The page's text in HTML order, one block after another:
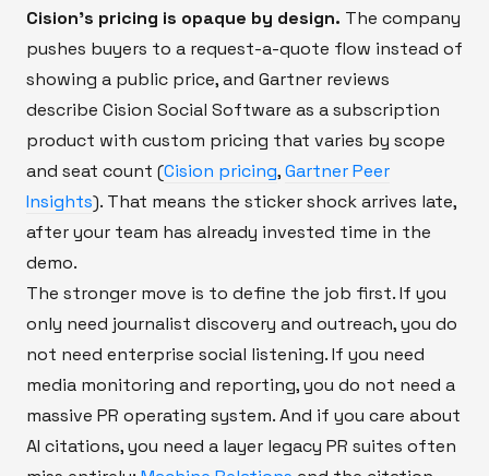
Cision’s pricing is opaque by design. The company
pushes buyers to a request-a-quote flow instead of
showing a public price, and Gartner reviews
describe Cision Social Software as a subscription
product with custom pricing that varies by scope
and seat count (Cision pricing,Gartner Peer
Insights). That means the sticker shock arrives late,
after your team has already invested time in the
demo.
The stronger move is to define the job first. If you
only need journalist discovery and outreach, you do
not need enterprise social listening. If you need
media monitoring and reporting, you do not need a
massive PR operating system. And if you care about
AI citations, you need a layer legacy PR suites often